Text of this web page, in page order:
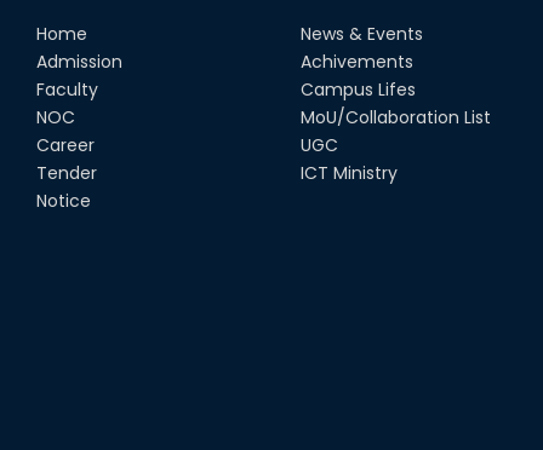
Home
Admission
Faculty
NOC
Career
Tender
Notice
News & Events
Achivements
Campus Lifes
MoU/Collaboration List
UGC
ICT Ministry